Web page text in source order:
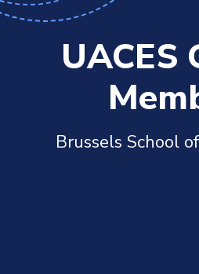
UACES
Brussels School